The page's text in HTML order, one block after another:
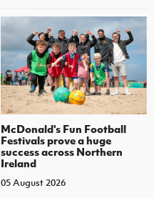
McDonald's Fun Football
Festivals prove a huge
success across Northern
Ireland
05 August 2026